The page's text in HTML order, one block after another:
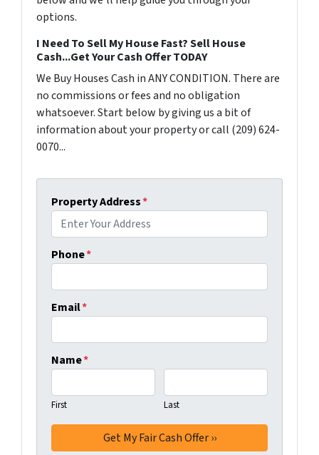
options.
I Need To Sell My House Fast? Sell House
Cash...Get Your Cash Offer TODAY
We Buy Houses Cash in ANY CONDITION. There are
no commissions or fees and no obligation
whatsoever. Start below by giving us a bit of
information about your property or call (209) 624-
0070...
Property Address*
Phone*
Email*
Name*
First Last